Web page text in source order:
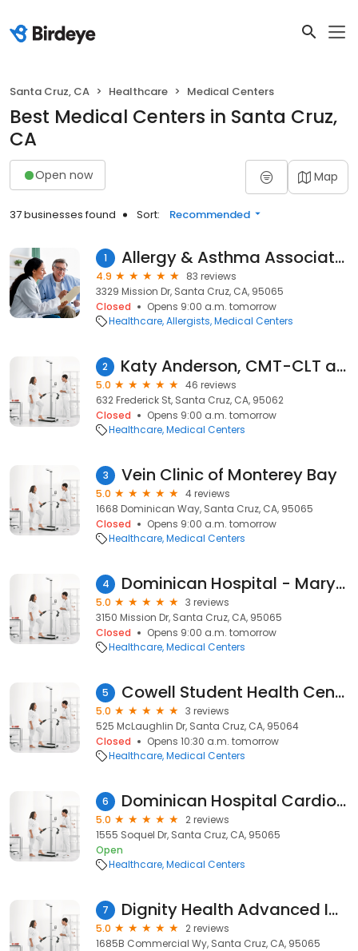
Santa Cruz, CA Healthcare Medical Centers
Best Medical Centers in Santa Cruz,
CA
Open now Map
37 businesses found Sort: Recommended
1 Allergy & Asthma Associates
4.9
83 reviews
3329 Mission Dr, Santa Cruz, CA, 95065
Closed
Opens 9:00 a.m. tomorrow
Healthcare Allergists Medical Centers
2 Katy Anderson, CMT-CLT at Silicon Valley Bodywork
5.0
46 reviews
632 Frederick St, Santa Cruz, CA, 95062
Closed
Opens 9:00 a.m. tomorrow
Healthcare Medical Centers
3 Vein Clinic of Monterey Bay
5.0
4 reviews
1668 Dominican Way, Santa Cruz, CA, 95065
Closed
Opens 9:00 a.m. tomorrow
Healthcare Medical Centers
4 Dominican Hospital - Mary & Richard Solari Cancer Center
5.0
3 reviews
3150 Mission Dr, Santa Cruz, CA, 95065
Closed
Opens 9:00 a.m. tomorrow
Healthcare Medical Centers
5 Cowell Student Health Center
5.0
3 reviews
525 McLaughlin Dr, Santa Cruz, CA, 95064
Closed
Opens 10:30 a.m. tomorrow
Healthcare Medical Centers
6 Dominican Hospital Cardiology Department
5.0
2 reviews
1555 Soquel Dr, Santa Cruz, CA, 95065
Open
Healthcare Medical Centers
7 Dignity Health Advanced Imaging - Santa Cruz, CA I
5.0
2 reviews
1685B Commercial Wy, Santa Cruz, CA, 95065